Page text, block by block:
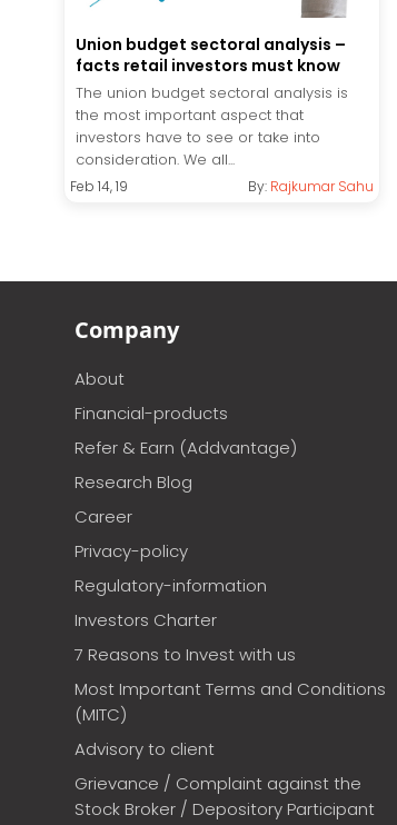
Union budget sectoral analysis –
facts retail investors must know
The union budget sectoral analysis is
the most important aspect that
investors have to see or take into
consideration. We all...
Feb 14, 19 By: Rajkumar Sahu
Company
About
Financial-products
Refer & Earn (Addvantage)
Research Blog
Career
Privacy-policy
Regulatory-information
Investors Charter
7 Reasons to Invest with us
Most Important Terms and Conditions
(MITC)
Advisory to client
Grievance / Complaint against the
Stock Broker / Depository Participant